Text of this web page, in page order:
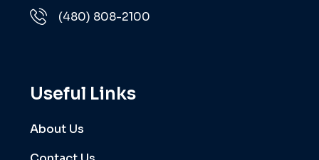
(480) 808-2100
Useful Links
About Us